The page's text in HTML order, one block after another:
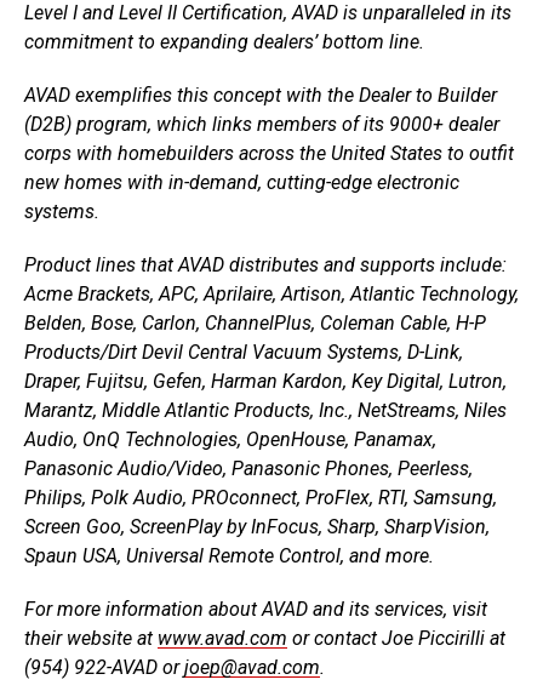
Level I and Level II Certification, AVAD is unparalleled in its
commitment to expanding dealers’ bottom line.
AVAD exemplifies this concept with the Dealer to Builder
(D2B) program, which links members of its 9000+ dealer
corps with homebuilders across the United States to outfit
new homes with in-demand, cutting-edge electronic
systems.
Product lines that AVAD distributes and supports include:
Acme Brackets, APC, Aprilaire, Artison, Atlantic Technology,
Belden, Bose, Carlon, ChannelPlus, Coleman Cable, H-P
Products/Dirt Devil Central Vacuum Systems, D-Link,
Draper, Fujitsu, Gefen, Harman Kardon, Key Digital, Lutron,
Marantz, Middle Atlantic Products, Inc., NetStreams, Niles
Audio, OnQ Technologies, OpenHouse, Panamax,
Panasonic Audio/Video, Panasonic Phones, Peerless,
Philips, Polk Audio, PROconnect, ProFlex, RTI, Samsung,
Screen Goo, ScreenPlay by InFocus, Sharp, SharpVision,
Spaun USA, Universal Remote Control, and more.
For more information about AVAD and its services, visit
their website at www.avad.com or contact Joe Piccirilli at
(954) 922-AVAD orjoep@avad.com.